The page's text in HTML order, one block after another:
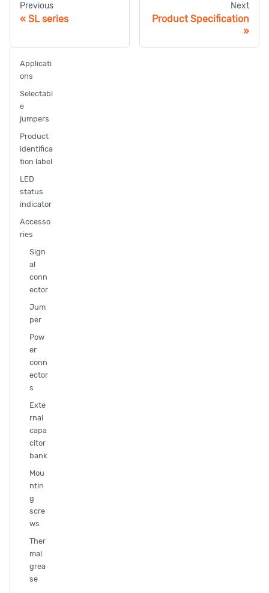
Previous
SL series
Next
Product Specification
Applicati
ons
Selectabl
e
jumpers
Product
identifica
tion label
LED
status
indicator
Accesso
ries
Sign
al
conn
ector
Jum
per
Pow
er
conn
ector
s
Exte
rnal
capa
citor
bank
Mou
ntin
g
scre
ws
Ther
mal
grea
se